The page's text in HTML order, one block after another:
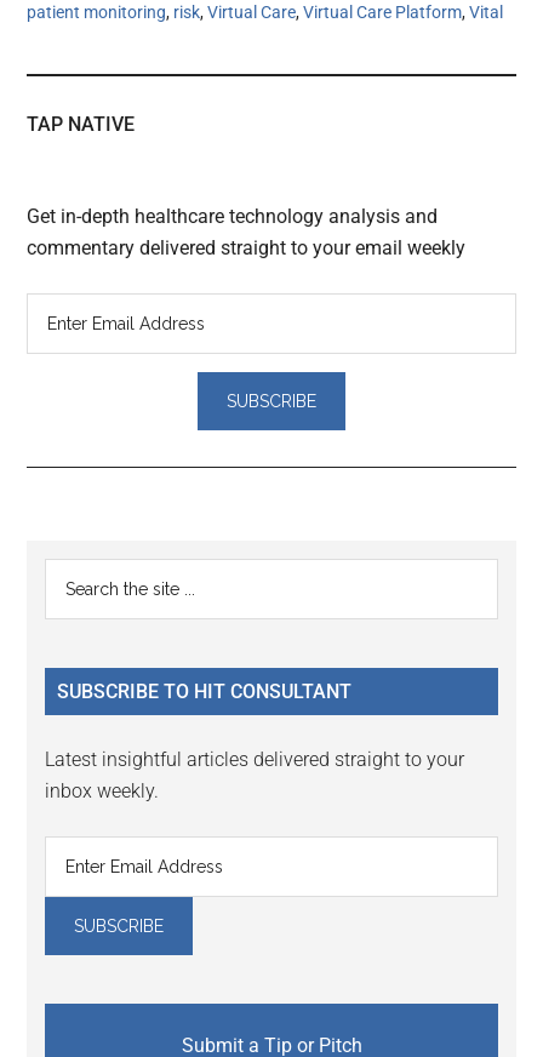
patient monitoring, risk,Virtual Care,Virtual Care Platform,Vital
TAP NATIVE
Get in-depth healthcare technology analysis and
commentary delivered straight to your email weekly
Reader
Interactions
Primary
Sidebar
...
SUBSCRIBE TO HIT CONSULTANT
Latest insightful articles delivered straight to your
inbox weekly.
Submit a Tip or Pitch